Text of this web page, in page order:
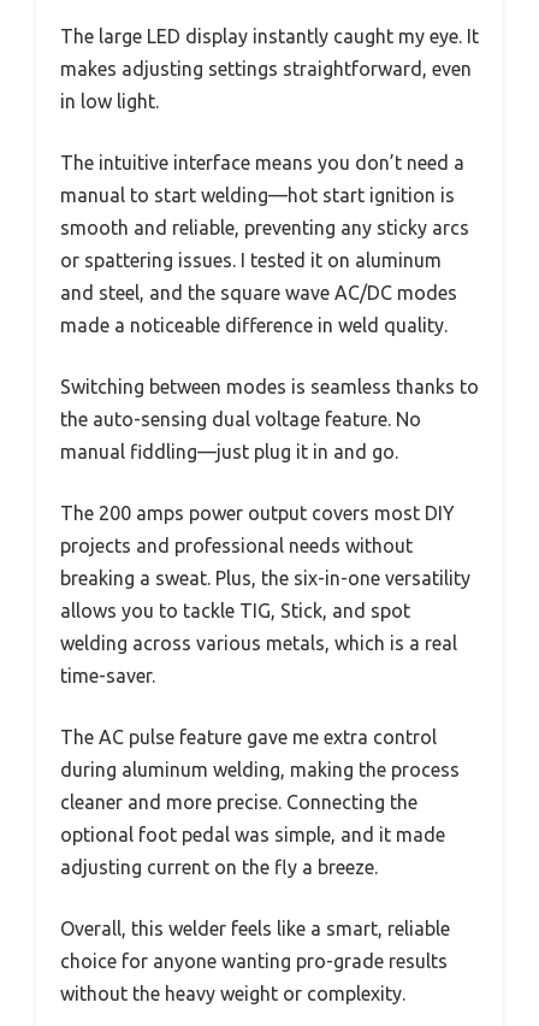
The large LED display instantly caught my eye. It
makes adjusting settings straightforward, even
in low light.
The intuitive interface means you don’t need a
manual to start welding—hot start ignition is
smooth and reliable, preventing any sticky arcs
or spattering issues. I tested it on aluminum
and steel, and the square wave AC/DC modes
made a noticeable difference in weld quality.
Switching between modes is seamless thanks to
the auto-sensing dual voltage feature. No
manual fiddling—just plug it in and go.
The 200 amps power output covers most DIY
projects and professional needs without
breaking a sweat. Plus, the six-in-one versatility
allows you to tackle TIG, Stick, and spot
welding across various metals, which is a real
time-saver.
The AC pulse feature gave me extra control
during aluminum welding, making the process
cleaner and more precise. Connecting the
optional foot pedal was simple, and it made
adjusting current on the fly a breeze.
Overall, this welder feels like a smart, reliable
choice for anyone wanting pro-grade results
without the heavy weight or complexity.